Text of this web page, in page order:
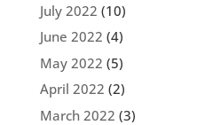
July 2022 (10)
June 2022 (4)
May 2022 (5)
April 2022 (2)
March 2022 (3)